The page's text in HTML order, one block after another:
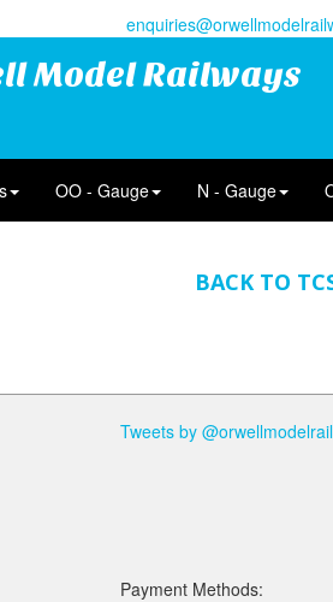
Model Railways
OO - Gauge N - Gauge
BACK TO
Tweets by @orwellmodelrail
Payment Methods: